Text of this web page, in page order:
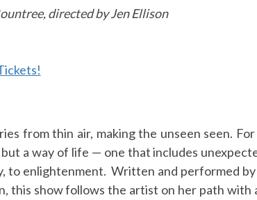
directed by Jen Ellison
from thin air, making the unseen seen. For
a way of life — one that includes
to enlightenment. Written and performed by
this show follows the artist on her path with